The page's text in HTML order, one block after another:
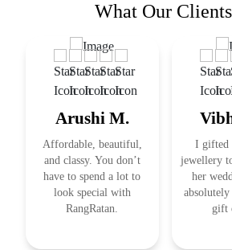
What Our
Arushi M.
Affordable, beautiful,
and classy. You don’t
have to spend a lot to
look special with
RangRatan.
I gifted
jewellery
her
gift